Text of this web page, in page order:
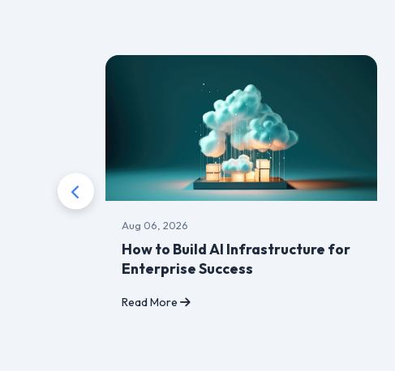
Aug 06, 2026
How to Build AI Infrastructure for
Enterprise Success
Read More